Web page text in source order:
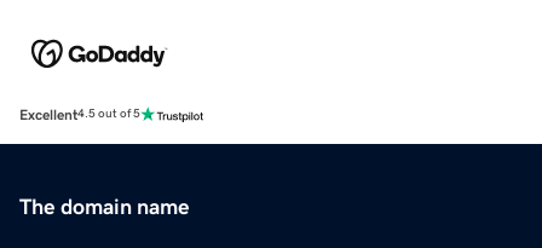
Excellent4.5 out of 5
The domain name